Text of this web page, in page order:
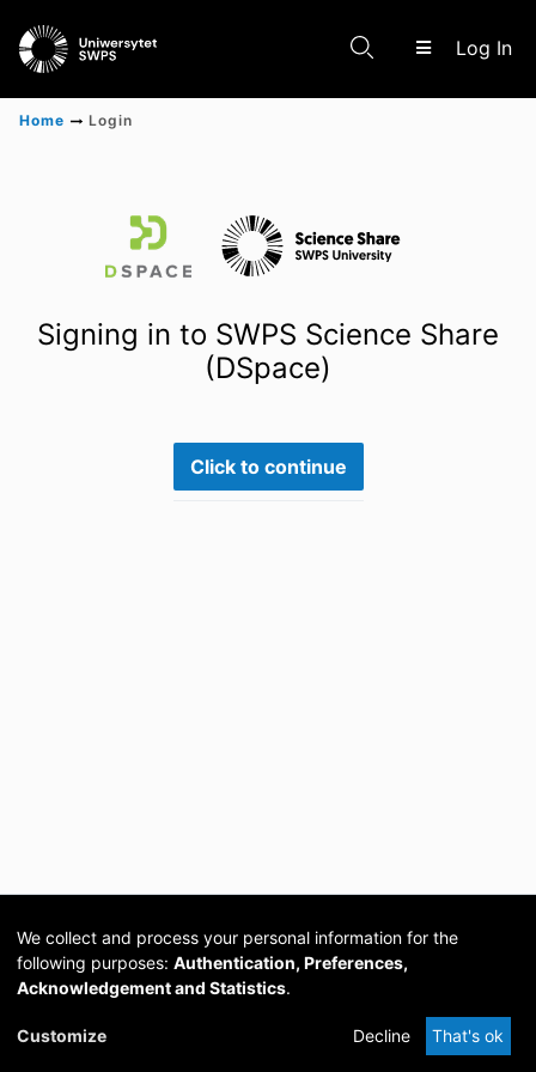
Log In
Scientific research results
Home Login
Signing in to SWPS Science Share
(DSpace)
Click to continue
Cookie
DSpace
provided by PCG
Academia
We collect and process your personal information for the
following purposes: Authentication, Preferences,
Acknowledgement and Statistics.
Customize Decline That's ok